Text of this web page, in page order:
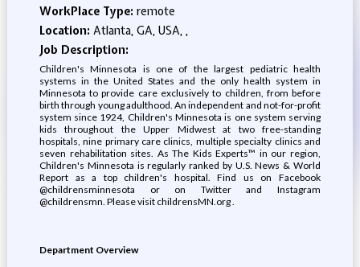
WorkPlace Type: remote
Location: Atlanta, GA, USA, ,
Job Description:
Children's Minnesota is one of the largest pediatric health
systems in the United States and the only health system in
Minnesota to provide care exclusively to children, from before
birth through young adulthood. An independent and not-for-profit
system since 1924, Children's Minnesota is one system serving
kids throughout the Upper Midwest at two free-standing
hospitals, nine primary care clinics, multiple specialty clinics and
seven rehabilitation sites. As The Kids Experts™ in our region,
Children's Minnesota is regularly ranked by U.S. News & World
Report as a top children's hospital. Find us on Facebook
@childrensminnesota or on Twitter and Instagram
@childrensmn. Please visit childrensMN.org .
Department Overview